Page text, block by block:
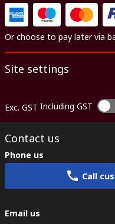
Or choose to pay later via
Site settings
Exc. GST Including GST
Contact us
Phone us
Call
Email us